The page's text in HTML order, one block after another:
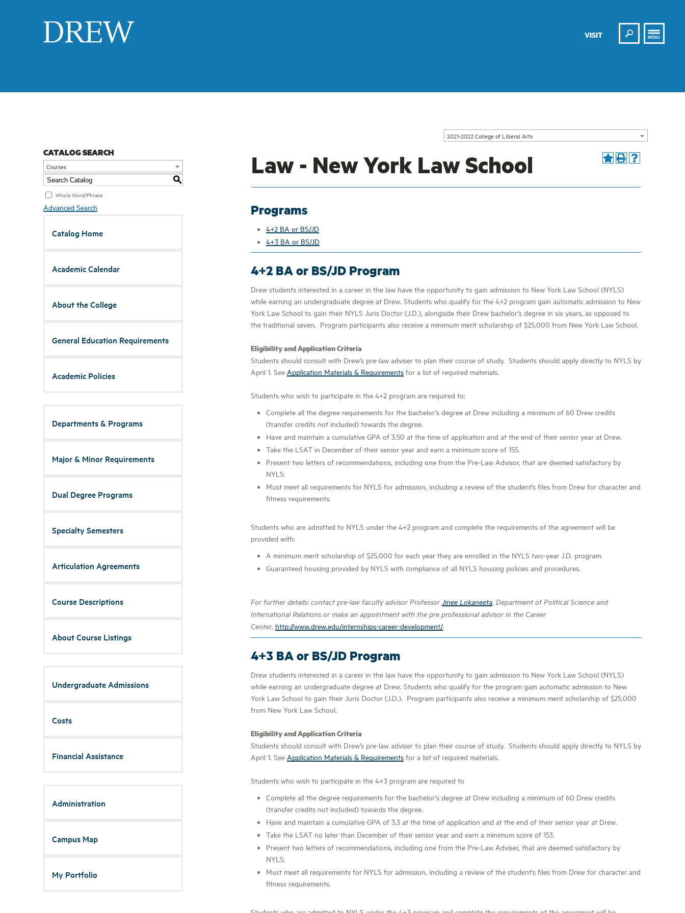
VISIT Search
MENU
2021-2022 College of Liberal Arts
CATALOG SEARCH
Courses
S
Whole Word/Phrase
Advanced Search
Catalog Home
Academic Calendar
About the College
General Education Requirements
Academic Policies
Departments & Programs
Major & Minor Requirements
Dual Degree Programs
Specialty Semesters
Articulation Agreements
Course Descriptions
About Course Listings
Undergraduate Admissions
Costs
Financial Assistance
Administration
Campus Map
My Portfolio
Law - New York Law School
Programs
4+2 BA or BS/JD
4+3 BA or BS/JD
4+2 BA or BS/JD Program
Drew students interested in a career in the law have the opportunity to gain admission to New York Law School (NYLS)
while earning an undergraduate degree at Drew. Students who qualify for the 4+2 program gain automatic admission to New
York Law School to gain their NYLS Juris Doctor (J.D.), alongside their Drew bachelor’s degree in six years, as opposed to
the traditional seven. Program participants also receive a minimum merit scholarship of $25,000 from New York Law School.
Eligibility and Application Criteria
Students should consult with Drew’s pre-law adviser to plan their course of study. Students should apply directly to NYLS by
April 1. See Application Materials & Requirements for a list of required materials.
Students who wish to participate in the 4+2 program are required to:
Complete all the degree requirements for the bachelor’s degree at Drew including a minimum of 60 Drew credits
(transfer credits not included) towards the degree.
Have and maintain a cumulative GPA of 3.50 at the time of application and at the end of their senior year at Drew.
Take the LSAT in December of their senior year and earn a minimum score of 155.
Present two letters of recommendations, including one from the Pre-Law Advisor, that are deemed satisfactory by
NYLS.
Must meet all requirements for NYLS for admission, including a review of the student’s files from Drew for character and
fitness requirements.
Students who are admitted to NYLS under the 4+2 program and complete the requirements of the agreement will be
provided with:
A minimum merit scholarship of $25,000 for each year they are enrolled in the NYLS two-year J.D. program.
Guaranteed housing provided by NYLS with compliance of all NYLS housing policies and procedures.
For further details: contact pre-law faculty advisor ProfessorJinee Lokaneeta , Department of Political Science and
International Relations or make an appointment with the pre professional advisor in the Career
Center, http://www.drew.edu/internships-career-development/.
4+3 BA or BS/JD Program
Drew students interested in a career in the law have the opportunity to gain admission to New York Law School (NYLS)
while earning an undergraduate degree at Drew. Students who qualify for the program gain automatic admission to New
York Law School to gain their Juris Doctor (J.D.). Program participants also receive a minimum merit scholarship of $25,000
from New York Law School.
Eligibility and Application Criteria
Students should consult with Drew’s pre-law adviser to plan their course of study. Students should apply directly to NYLS by
April 1. See Application Materials & Requirements for a list of required materials.
Students who wish to participate in the 4+3 program are required to
Complete all the degree requirements for the bachelor’s degree at Drew including a minimum of 60 Drew credits
(transfer credits not included) towards the degree.
Have and maintain a cumulative GPA of 3.3 at the time of application and at the end of their senior year at Drew.
Take the LSAT no later than December of their senior year and earn a minimum score of 153.
Present two letters of recommendations, including one from the Pre-Law Adviser, that are deemed satisfactory by
NYLS.
Must meet all requirements for NYLS for admission, including a review of the student’s files from Drew for character and
fitness requirements.